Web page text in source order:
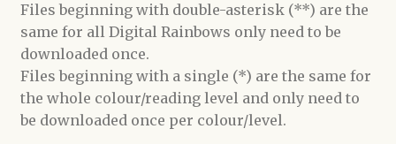
Files beginning with double-asterisk (**) are the
same for all Digital Rainbows only need to be
downloaded once.
Files beginning with a single (*) are the same for
the whole colour/reading level and only need to
be downloaded once per colour/level.